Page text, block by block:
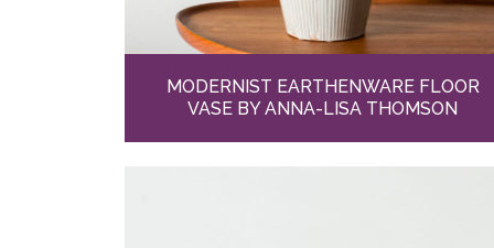
MODERNIST EARTHENWARE FLOOR
VASE BY ANNA-LISA THOMSON